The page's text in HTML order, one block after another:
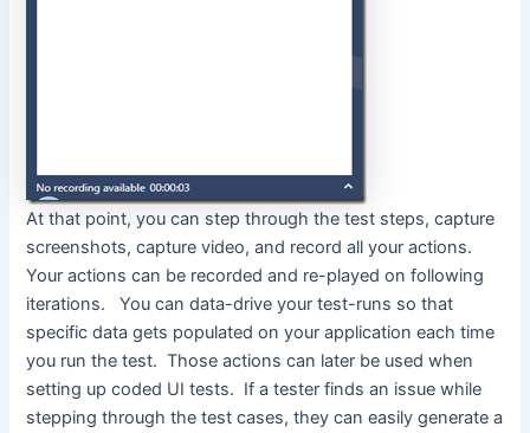
At that point, you can step through the test steps, capture
screenshots, capture video, and record all your actions.
Your actions can be recorded and re-played on following
iterations. You can data-drive your test-runs so that
specific data gets populated on your application each time
you run the test. Those actions can later be used when
setting up coded UI tests. If a tester finds an issue while
stepping through the test cases, they can easily generate a